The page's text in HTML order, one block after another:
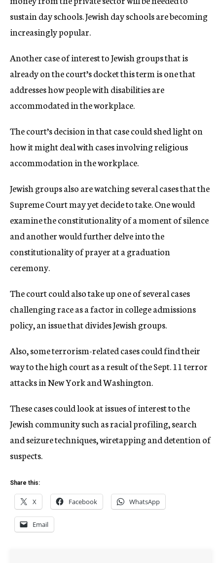
sustain day schools. Jewish day schools are becoming
increasingly popular.
Another case of interest to Jewish groups that is
already on the court’s docket this term is one that
addresses how people with disabilities are
accommodated in the workplace.
The court’s decision in that case could shed light on
how it might deal with cases involving religious
accommodation in the workplace.
Jewish groups also are watching several cases that the
Supreme Court may yet decide to take. One would
examine the constitutionality of a moment of silence
and another would further delve into the
constitutionality of prayer at a graduation
ceremony.
The court could also take up one of several cases
challenging race as a factor in college admissions
policy, an issue that divides Jewish groups.
Also, some terrorism-related cases could find their
way to the high court as a result of the Sept. 11 terror
attacks in New York and Washington.
These cases could look at issues of interest to the
Jewish community such as racial profiling, search
and seizure techniques, wiretapping and detention of
suspects.
Share this:
X Facebook WhatsApp
Email